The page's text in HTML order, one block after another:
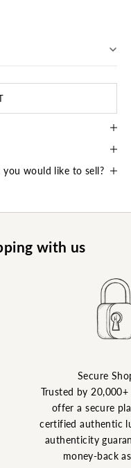
would like to sell?
with us
Secure
Trusted by
offer a secure
certified authentic
authenticity
money-back